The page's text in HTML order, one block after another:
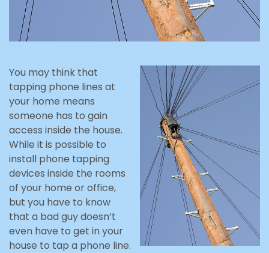
You may think that
tapping phone lines at
your home means
someone has to gain
access inside the house.
While it is possible to
install phone tapping
devices inside the rooms
of your home or office,
but you have to know
that a bad guy doesn’t
even have to get in your
house to tap a phone line.